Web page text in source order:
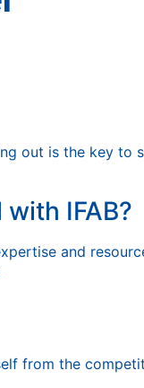
out is the key to
IFAB?
and
from the